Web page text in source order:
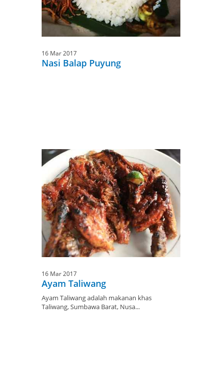
16 Mar 2017
Nasi Balap Puyung
16 Mar 2017
Ayam Taliwang
Ayam Taliwang adalah makanan khas
Taliwang, Sumbawa Barat, Nusa...